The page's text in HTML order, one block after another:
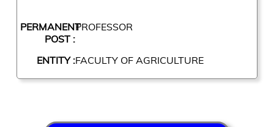
PERMANENT
POST :
PROFESSOR
ENTITY :FACULTY OF AGRICULTURE